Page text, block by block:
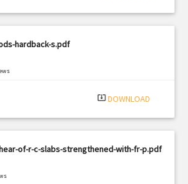
hardback-s.pdf
system_update_alt DOWNLOAD
of-r-c-slabs-strengthened-with-fr-p.pdf